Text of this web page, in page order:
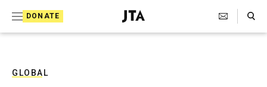
DONATE
J
e
Search Toggle
GLOBAL